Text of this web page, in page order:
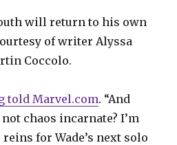
will return to his own
of writer Alyssa
Coccolo.
told Marvel.com. “And
chaos incarnate? I’m
for Wade’s next solo